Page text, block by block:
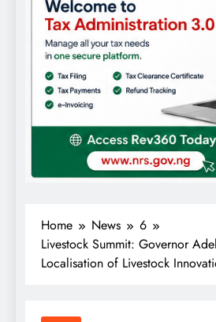
Home News
6
Livestock Summit: Governor
Localisation of Livestock